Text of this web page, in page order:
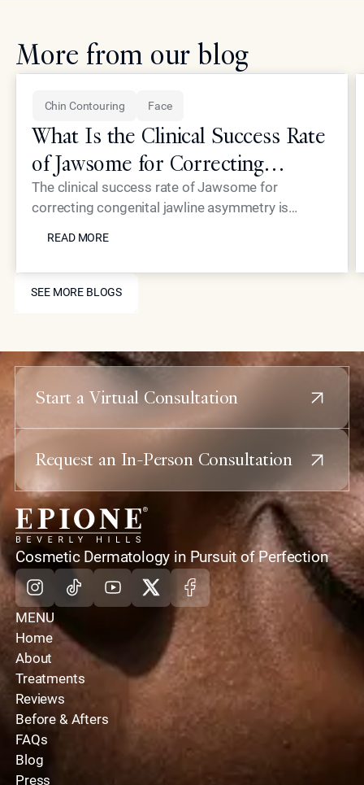
More from our blog
SEE MORE BLOGS
SEE MORE BLOGS
Chin Contouring Face
What Is the Clinical Success Rate
of Jawsome for Correcting
Congenital Jawline Asymmetry?
The clinical success rate of Jawsome for
correcting congenital jawline asymmetry is
Ourian and his team at Epione Beverly Hills utilize
this non-surgical filler technique to provide
inherited jawline imbalances.
READ MORE
Start a Virtual Consultation
Request an In-Person Consultation
home
Cosmetic Dermatology in Pursuit of Perfection
Instagram
TiktokYoutube
X Facebook
MENU
Home
About
Treatments
Reviews
Before & Afters
FAQs
Blog
Press